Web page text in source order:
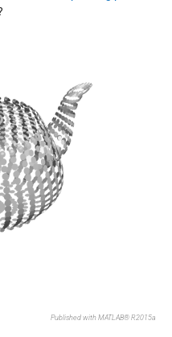
Published with MATLAB® R2015a